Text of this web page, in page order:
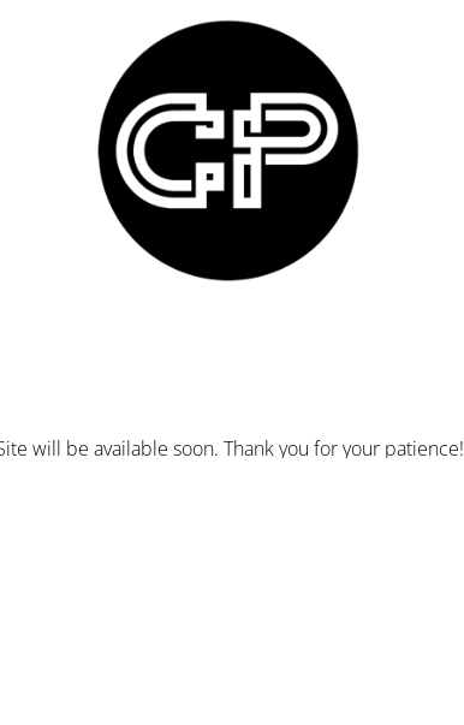
will be available soon. Thank you for your patience!